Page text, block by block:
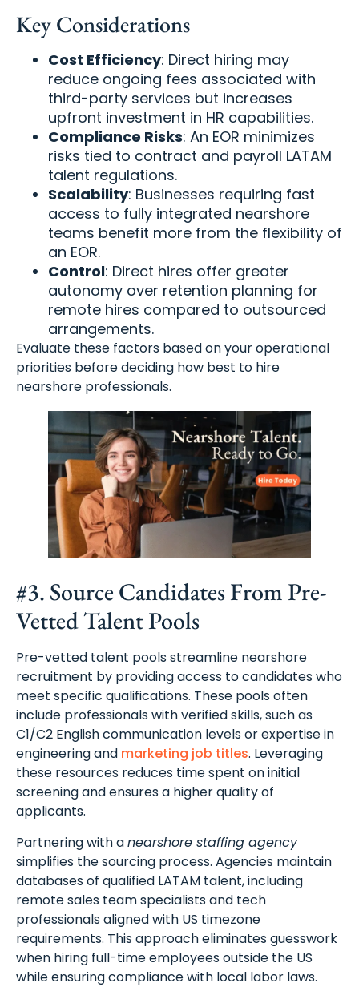
Key Considerations
Cost Efficiency: Direct hiring may
reduce ongoing fees associated with
third-party services but increases
upfront investment in HR capabilities.
Compliance Risks: An EOR minimizes
risks tied to contract and payroll LATAM
talent regulations.
Scalability: Businesses requiring fast
access to fully integrated nearshore
teams benefit more from the flexibility of
an EOR.
Control: Direct hires offer greater
autonomy over retention planning for
remote hires compared to outsourced
arrangements.
Evaluate these factors based on your operational
priorities before deciding how best to hire
nearshore professionals.
#3. Source Candidates From Pre-
Vetted Talent Pools
Pre-vetted talent pools streamline nearshore
recruitment by providing access to candidates who
meet specific qualifications. These pools often
include professionals with verified skills, such as
C1/C2 English communication levels or expertise in
engineering and marketing job titles. Leveraging
these resources reduces time spent on initial
screening and ensures a higher quality of
applicants.
Partnering with anearshore staffing agency
simplifies the sourcing process. Agencies maintain
databases of qualified LATAM talent, including
remote sales team specialists and tech
professionals aligned with US timezone
requirements. This approach eliminates guesswork
when hiring full-time employees outside the US
while ensuring compliance with local labor laws.